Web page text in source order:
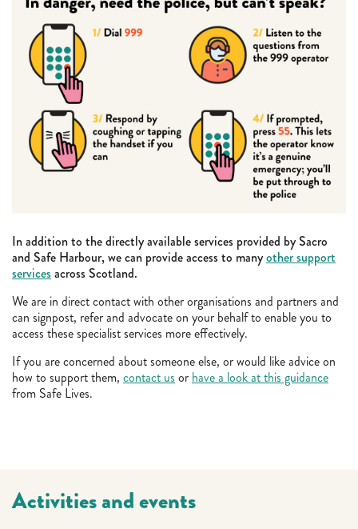
In addition to the directly available services provided by Sacro
and Safe Harbour, we can provide access to manyother support
servicesacross Scotland.
We are in direct contact with other organisations and partners and
can signpost, refer and advocate on your behalf to enable you to
access these specialist services more effectively.
If you are concerned about someone else, or would like advice on
how to support them, contact us or have a look at this guidance
from Safe Lives.
Activities and events